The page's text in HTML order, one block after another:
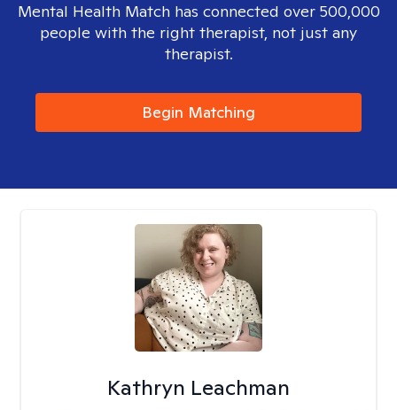
Mental Health Match has connected over 500,000
people with the right therapist, not just any
therapist.
Begin Matching
Kathryn Leachman